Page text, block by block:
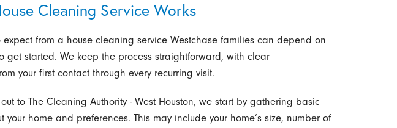
Cleaning Service Works
expect from a house cleaning service Westchase families can depend on
get started. We keep the process straightforward, with clear
your first contact through every recurring visit.
to The Cleaning Authority - West Houston, we start by gathering basic
your home and preferences. This may include your home’s size, number of